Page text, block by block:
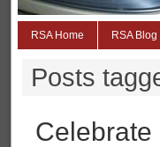
RSA Home RSA Blog
Posts
Celebrate